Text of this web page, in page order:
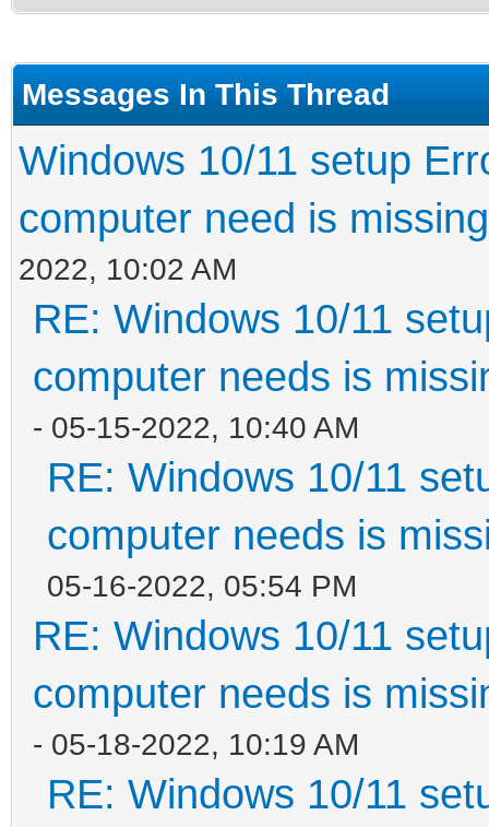
Messages In This Thread
Windows 10/11 setup
computer need is
2022, 10:02 AM
RE: Windows 10/11
computer needs is
- 05-15-2022, 10:40 AM
RE: Windows 10/11
computer needs is
05-16-2022, 05:54 PM
RE: Windows 10/11
computer needs is
- 05-18-2022, 10:19 AM
RE: Windows 10/11